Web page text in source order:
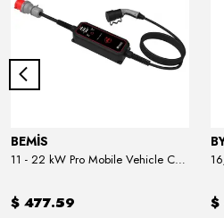
BEMİS
11 - 22 kW Pro Mobile Vehicle Charger
$ 477.59 $